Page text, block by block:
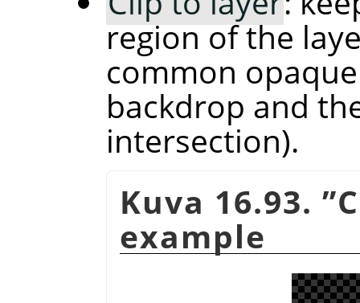
region of the
common
backdrop and
intersection).
Kuva 16.93. ”
example